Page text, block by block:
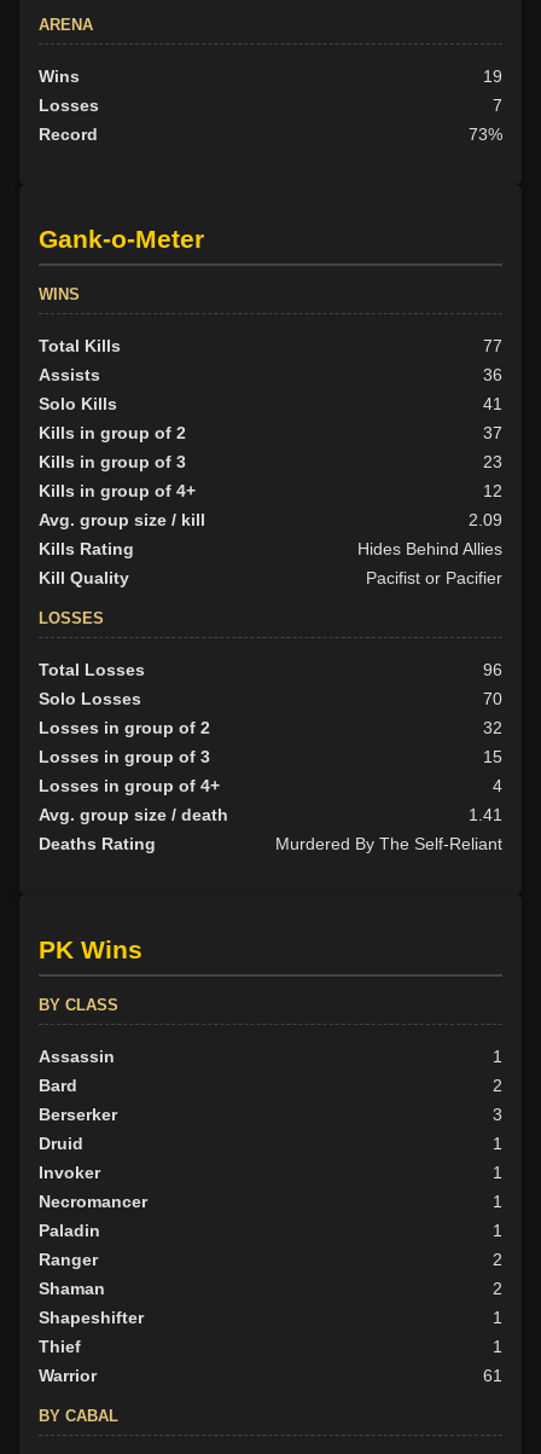
ARENA
Wins
19
Losses
7
Record
73%
Gank-o-Meter
WINS
Total Kills
77
Assists
36
Solo Kills
41
Kills in group of 2
37
Kills in group of 3
23
Kills in group of 4+
12
Avg. group size / kill
2.09
Kills Rating
Hides Behind Allies
Kill Quality
Pacifist or Pacifier
LOSSES
Total Losses
96
Solo Losses
70
Losses in group of 2
32
Losses in group of 3
15
Losses in group of 4+
4
Avg. group size / death
1.41
Deaths Rating
Murdered By The Self-Reliant
PK Wins
BY CLASS
Assassin
1
Bard
2
Berserker
3
Druid
1
Invoker
1
Necromancer
1
Paladin
1
Ranger
2
Shaman
2
Shapeshifter
1
Thief
1
Warrior
61
BY CABAL